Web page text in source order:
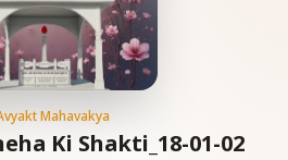
Mahavakya
Ki Shakti_18-01-02